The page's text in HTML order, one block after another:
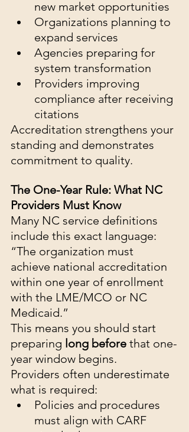
new market opportunities
Organizations planning to
expand services
Agencies preparing for
system transformation
Providers improving
compliance after receiving
citations
Accreditation strengthens your
standing and demonstrates
commitment to quality.
The One-Year Rule: What NC
Providers Must Know
Many NC service definitions
include this exact language:
“The organization must
achieve national accreditation
within one year of enrollment
with the LME/MCO or NC
Medicaid.”
This means you should start
preparing long before that one-
year window begins.
Providers often underestimate
what is required:
Policies and procedures
must align with CARF